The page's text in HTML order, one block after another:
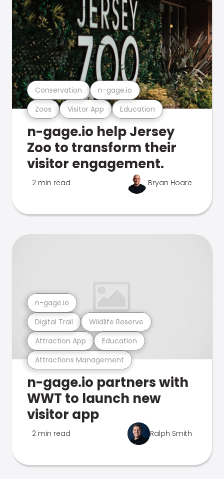
Zoos Visitor App Education
Conservation n-gage.io
n-gage.io help Jersey
Zoo to transform their
visitor engagement.
2 min read Bryan Hoare
Attractions Management
Attraction App Education
Digital Trail Wildlife Reserve
n-gage.io
n-gage.io partners with
WWT to launch new
visitor app
2 min read Ralph Smith